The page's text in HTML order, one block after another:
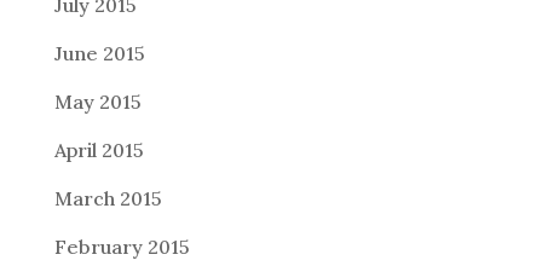
June 2015
May 2015
April 2015
March 2015
February 2015